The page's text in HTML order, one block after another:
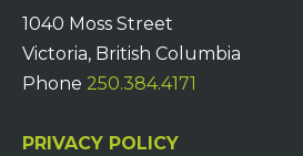
1040 Moss Street
Victoria, British Columbia
Phone 250.384.4171
PRIVACY POLICY